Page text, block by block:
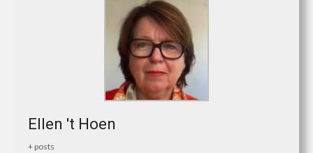
Ellen 't Hoen
+ posts